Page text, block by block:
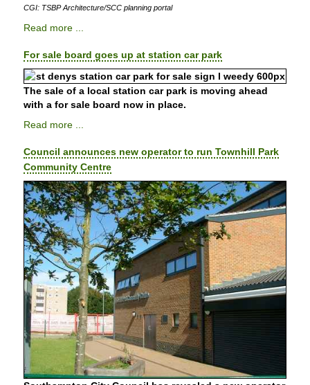
CGI: TSBP Architecture/SCC planning portal
Read more ...
For sale board goes up at station car park
The sale of a local station car park is moving ahead
with a for sale board now in place.
Read more ...
Council announces new operator to run Townhill Park
Community Centre